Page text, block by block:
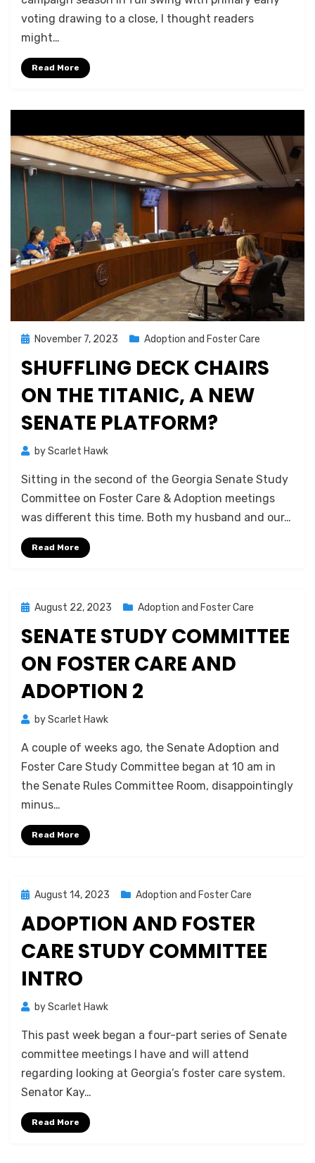
voting drawing to a close, I thought readers
might…
Read More
PostedNovember 7, 2023 Adoption and Foster Care
SHUFFLING DECK CHAIRS
ON THE TITANIC, A NEW
SENATE PLATFORM?
byScarlet Hawk
Sitting in the second of the Georgia Senate Study
Committee on Foster Care & Adoption meetings
was different this time. Both my husband and our…
Read More
Posted
August 22, 2023 Adoption and Foster Care
SENATE STUDY COMMITTEE
ON FOSTER CARE AND
ADOPTION 2
byScarlet Hawk
A couple of weeks ago, the Senate Adoption and
Foster Care Study Committee began at 10 am in
the Senate Rules Committee Room, disappointingly
minus…
Read More
Posted
August 14, 2023 Adoption and Foster Care
ADOPTION AND FOSTER
CARE STUDY COMMITTEE
INTRO
byScarlet Hawk
This past week began a four-part series of Senate
committee meetings I have and will attend
regarding looking at Georgia’s foster care system.
Senator Kay…
Read More